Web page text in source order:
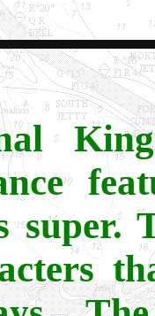
super.